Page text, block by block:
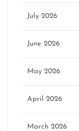
July 2026
June 2026
May 2026
April 2026
March 2026